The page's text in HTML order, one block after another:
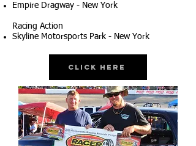
Empire Dragway - New York
Racing Action
Skyline Motorsports Park - New York
Click Here